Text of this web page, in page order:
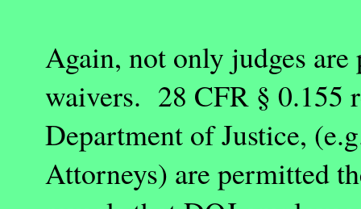
Again, not only judges are
waivers. 28 CFR § 0.155
Department of Justice,
Attorneys) are permitted